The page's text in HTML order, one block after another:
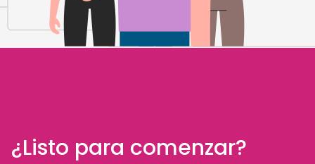
¿Listo para comenzar?